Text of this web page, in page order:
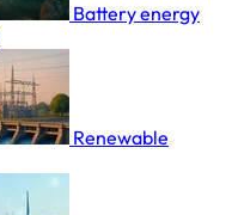
Battery energy
Renewable